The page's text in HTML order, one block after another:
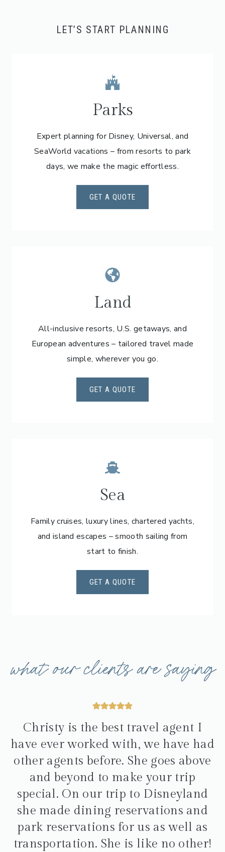
LET’S START PLANNING
Parks
Expert planning for Disney, Universal, and
SeaWorld vacations – from resorts to park
days, we make the magic effortless.
GET A QUOTE
Land
All-inclusive resorts, U.S. getaways, and
European adventures – tailored travel made
simple, wherever you go.
GET A QUOTE
Sea
Family cruises, luxury lines, chartered yachts,
and island escapes – smooth sailing from
start to finish.
GET A QUOTE
what our clients are saying
Christy is the best travel agent I
have ever worked with, we have had
other agents before. She goes above
and beyond to make your trip
special. On our trip to Disneyland
she made dining reservations and
park reservations for us as well as
transportation. She is like no other!